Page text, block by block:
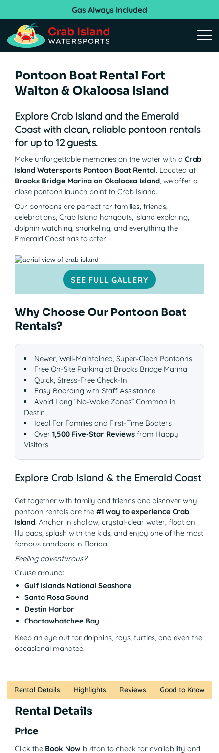
Gas Always Included
Pontoon Boat Rental Fort
Walton & Okaloosa Island
Explore Crab Island and the Emerald
Coast with clean, reliable pontoon rentals
for up to 12 guests.
Make unforgettable memories on the water with a Crab
Island Watersports Pontoon Boat Rental. Located at
Brooks Bridge Marina on Okaloosa Island, we offer a
close pontoon launch point to Crab Island.
Our pontoons are perfect for families, friends,
celebrations, Crab Island hangouts, island exploring,
dolphin watching, snorkeling, and everything the
Emerald Coast has to offer.
SEE FULL GALLERY
Why Choose Our Pontoon Boat
Rentals?
Newer, Well-Maintained, Super-Clean Pontoons
Free On-Site Parking at Brooks Bridge Marina
Quick, Stress-Free Check-In
Easy Boarding with Staff Assistance
Avoid Long “No-Wake Zones” Common in
Destin
Ideal For Families and First-Time Boaters
Over 1,500 Five-Star Reviews from Happy
Visitors
Explore Crab Island & the Emerald Coast
Get together with family and friends and discover why
pontoon rentals are the #1 way to experience Crab
Island. Anchor in shallow, crystal-clear water, float on
lily pads, splash with the kids, and enjoy one of the most
famous sandbars in Florida.
Feeling adventurous?
Cruise around:
Gulf Islands National Seashore
Santa Rosa Sound
Destin Harbor
Choctawhatchee Bay
Keep an eye out for dolphins, rays, turtles, and even the
occasional manatee.
Rental Details Highlights Reviews Good to Know
Rental Details
Price
Click the Book Now button to check for availability and